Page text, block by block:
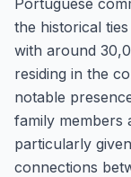
Portuguese
the historical
with around
residing in the
notable
family members
particularly
connections